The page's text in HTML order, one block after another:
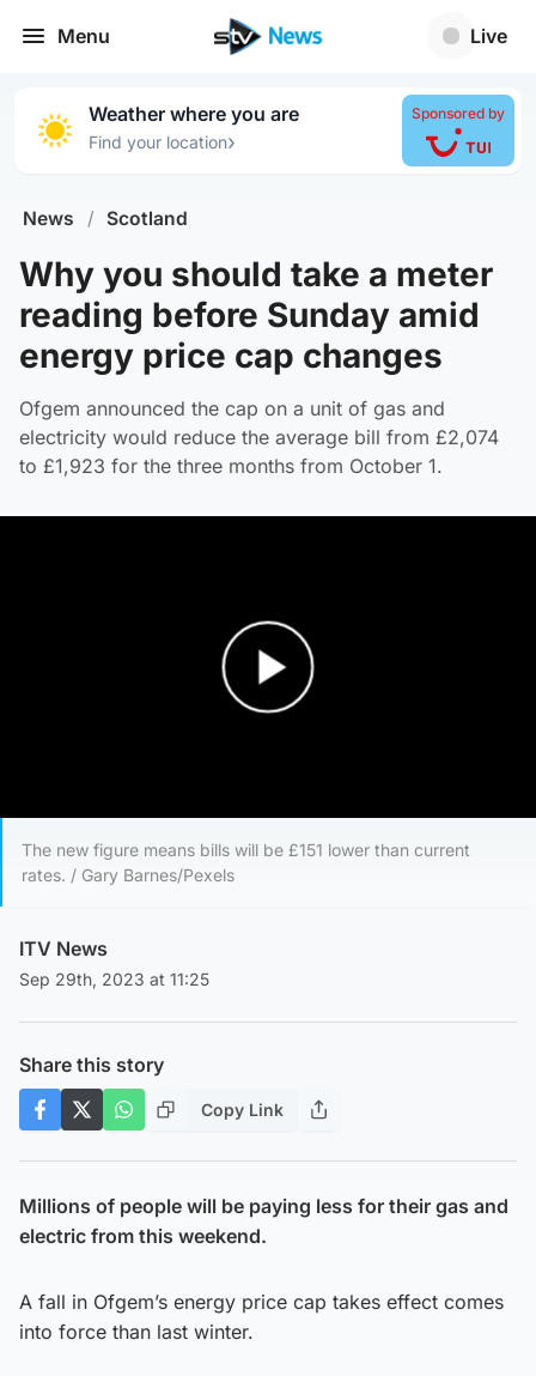
Menu Live
Weather where you are
Find your location›
Sponsored by
News / Scotland
Why you should take a meter
reading before Sunday amid
energy price cap changes
Ofgem announced the cap on a unit of gas and
electricity would reduce the average bill from £2,074
to £1,923 for the three months from October 1.
The new figure means bills will be £151 lower than current
rates. / Gary Barnes/Pexels
ITV News
Sep 29th, 2023 at 11:25
Share this story
Copy Link
Millions of people will be paying less for their gas and
electric from this weekend.
A fall in Ofgem’s energy price cap takes effect comes
into force than last winter.